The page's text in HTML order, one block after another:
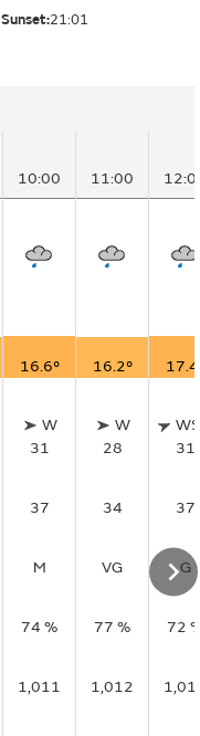
Sunset:21:01
10:00 11:00
16.6° 16.2°
W
31
W
28
31
37 34
37
M VG
G
74 % 77 %
72
1,011 1,012